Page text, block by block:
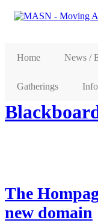
Home News /
Gatherings Info
The
new domain